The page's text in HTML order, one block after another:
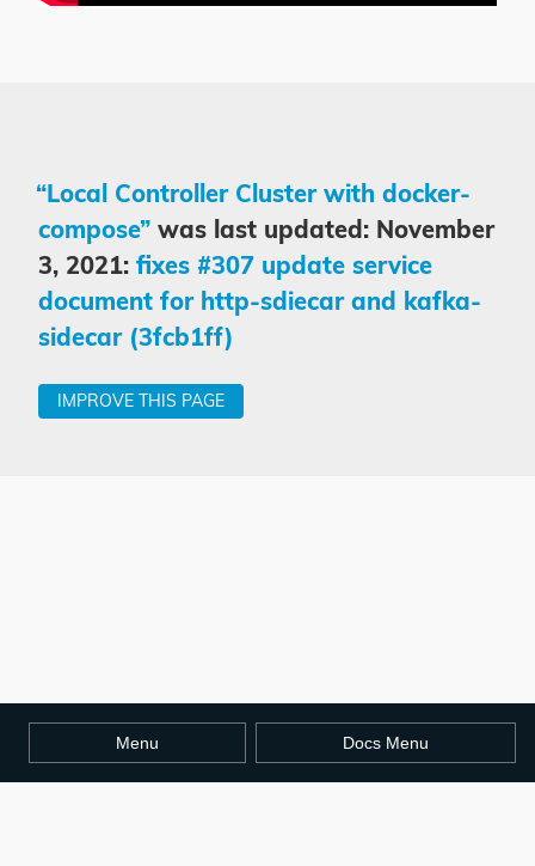
“Local Controller Cluster with docker-
compose” was last updated: November
3, 2021: fixes #307 update service
document for http-sdiecar and kafka-
sidecar (3fcb1ff)
IMPROVE THIS PAGE
Menu Docs Menu